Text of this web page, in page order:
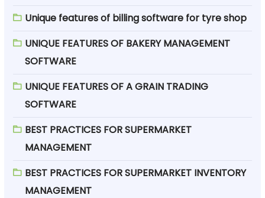
Unique features of billing software for tyre shop
UNIQUE FEATURES OF BAKERY MANAGEMENT
SOFTWARE
UNIQUE FEATURES OF A GRAIN TRADING
SOFTWARE
BEST PRACTICES FOR SUPERMARKET
MANAGEMENT
BEST PRACTICES FOR SUPERMARKET INVENTORY
MANAGEMENT